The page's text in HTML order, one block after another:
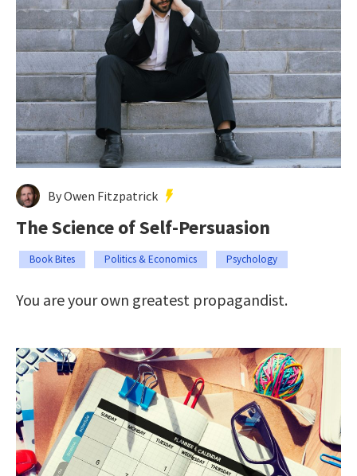
By Owen Fitzpatrick
The Science of Self-Persuasion
Book Bites Politics & Economics Psychology
You are your own greatest propagandist.